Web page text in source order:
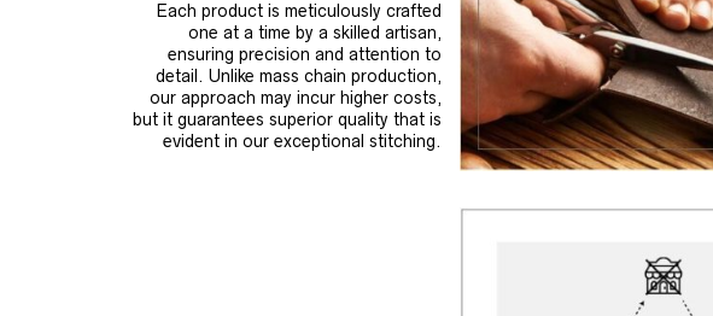
Each product is meticulously crafted
one at a time by a skilled artisan,
ensuring precision and attention to
detail. Unlike mass chain production,
our approach may incur higher costs,
but it guarantees superior quality that is
evident in our exceptional stitching.